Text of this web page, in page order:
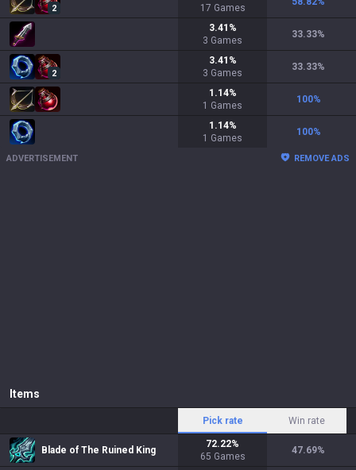
2
17 Games
3.41 %
3 Games
33.33%
2
3.41 %
3 Games
33.33%
1.14%
1 Games
100%
1.14%
1 Games
100%
ADVERTISEMENT REMOVE ADS
Items
Pick rate Win rate
Blade of The Ruined King
72.22%
65 Games
47.69%